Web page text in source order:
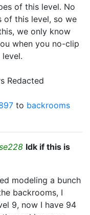
of this level. No
of this level, so we
we only know
when you no-clip
Redacted
to backrooms
Idk if this is
modeling a bunch
backrooms, I
9, now I have 94